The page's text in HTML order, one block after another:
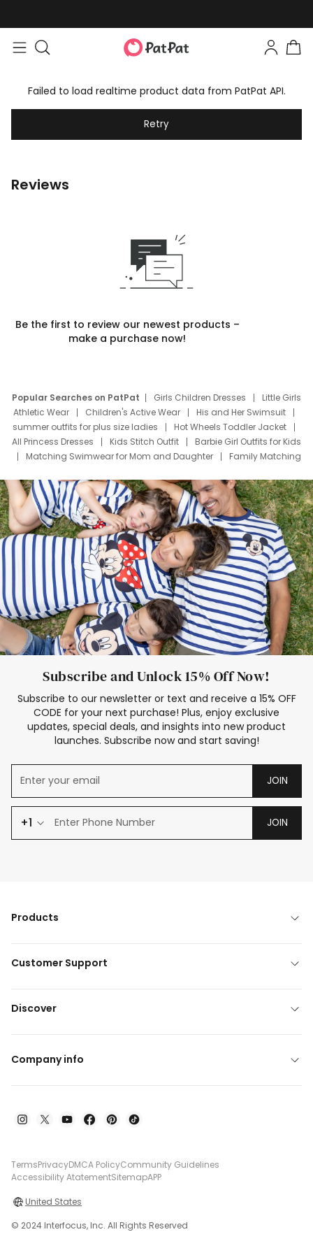
Failed to load realtime product data from PatPat API.
Retry
Reviews
Be the first to review our newest products –
make a purchase now!
Popular Searches on PatPat Girls Children Dresses
Little Girls
Athletic Wear
Children's Active Wear
His and Her Swimsuit
summer outfits for plus size ladies
Hot Wheels Toddler Jacket
All Princess Dresses
Kids Stitch Outfit
Barbie Girl Outfits for Kids
Matching Swimwear for Mom and Daughter
Family Matching
Deals
Father Son Thanksgiving Shirts
Dress Set for Family
Mom Mini Dress
Black Father T Shirts
Stitch Clothing Girls
Elsa Frozen Dresses
Cruise Oitfits
Subscribe and Unlock 15% Off Now!
Subscribe to our newsletter or text and receive a 15% OFF
CODE for your next purchase! Plus, enjoy exclusive
updates, special deals, and insights into new product
launches. Subscribe now and start saving!
JOIN
+1 JOIN
Products
Customer Support
Discover
Company info
TermsPrivacyDMCA PolicyCommunity Guidelines
Accessibility AtatementSitemapAPP
United States
© 2024 Interfocus, Inc. All Rights Reserved